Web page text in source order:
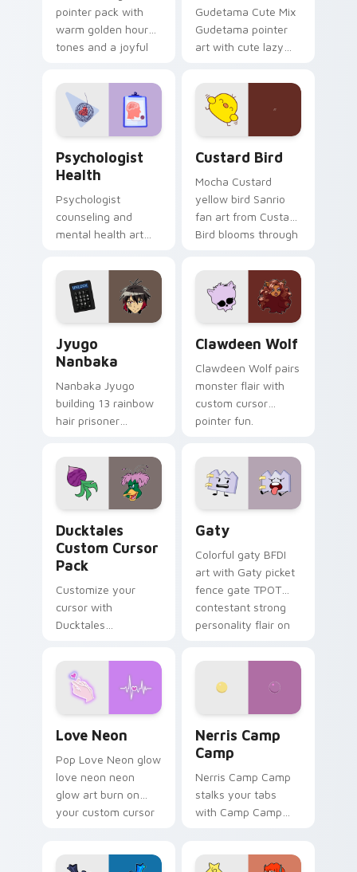
pointer pack with
warm golden hour
tones and a joyful
evening browsing.
Gudetama Cute Mix
Gudetama pointer
art with cute lazy
joyful pointer charm
on your custom
cursor pair.
Psychologist
Health
Psychologist
counseling and
mental health art
profession warmth
across your pointer
and daily tabs.
Custard Bird
Mocha Custard
yellow bird Sanrio
fan art from Custard
Bird blooms through
custom cursor
kawaii flair.
Jyugo
Nanbaka
Nanbaka Jyugo
building 13 rainbow
hair prisoner
comedy chaos
paints rainbow tabs
on your pointer pair.
Clawdeen Wolf
Clawdeen Wolf pairs
monster flair with
custom cursor
pointer fun.
Ducktales
Custom Cursor
Pack
Customize your
cursor with
Ducktales
Gaty
Colorful gaty BFDI
art with Gaty picket
fence gate TPOT
contestant strong
personality flair on
Love Neon
Pop Love Neon glow
love neon neon
glow art burn on
your custom cursor
desktop flair.
Nerris Camp
Camp
Nerris Camp Camp
stalks your tabs
with Camp Camp